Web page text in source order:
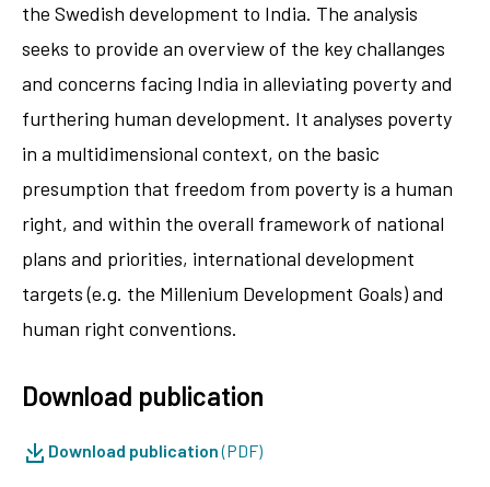
the Swedish development to India. The analysis
seeks to provide an overview of the key challanges
and concerns facing India in alleviating poverty and
furthering human development. It analyses poverty
in a multidimensional context, on the basic
presumption that freedom from poverty is a human
right, and within the overall framework of national
plans and priorities, international development
targets (e.g. the Millenium Development Goals) and
human right conventions.
Download publication
Download publication(PDF)